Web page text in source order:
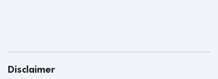
Disclaimer